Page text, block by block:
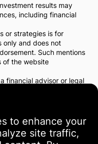
to enhance your
site traffic,
results may
including financial
or strategies is for
only and does not
Such mentions
of the website
financial advisor or legal
actions and the risks
the website
or indirect losses or
information provided